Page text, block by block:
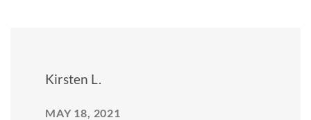
Kirsten L.
MAY 18, 2021